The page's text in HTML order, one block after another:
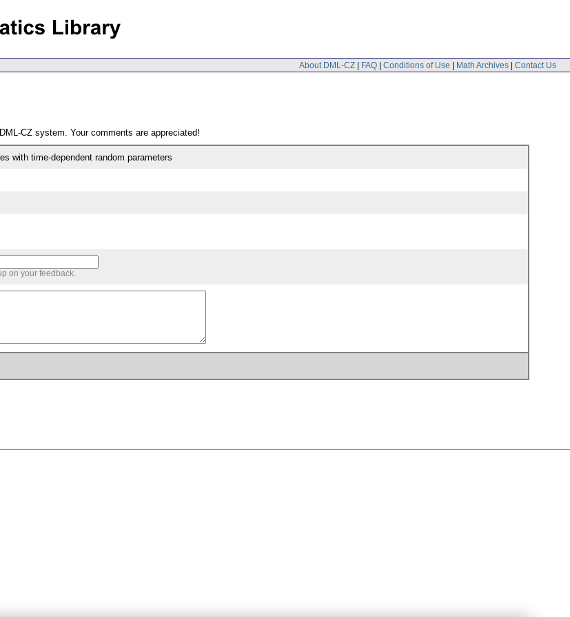
About DML-CZ | FAQ | Conditions of Use | Math Archives | Contact Us
CZ system. Your comments are appreciated!
with time-dependent random parameters
on your feedback.